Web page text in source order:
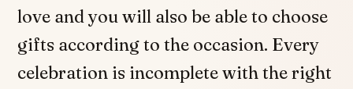
love and you will also be able to choose
gifts according to the occasion. Every
celebration is incomplete with the right